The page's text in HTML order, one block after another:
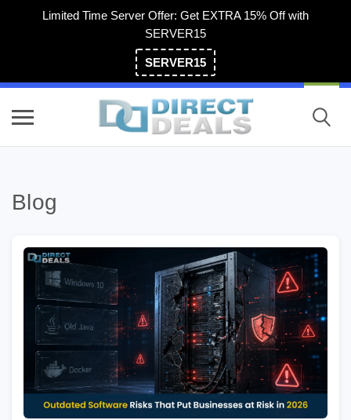
Limited Time Server Offer: Get EXTRA 15% Off with
SERVER15
SERVER15
Blog